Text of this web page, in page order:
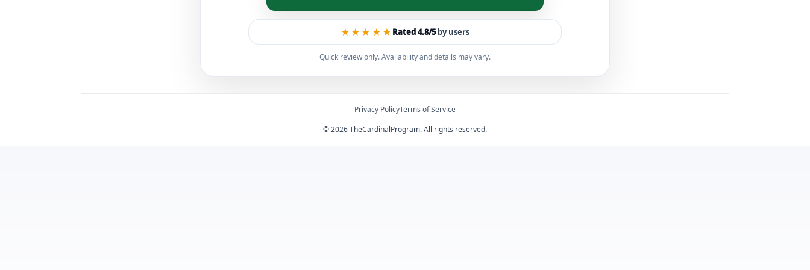
★★★★★ Rated 4.8/5by users
Quick review only. Availability and details may vary.
Privacy PolicyTerms of Service
©2026TheCardinalProgram. All rights reserved.